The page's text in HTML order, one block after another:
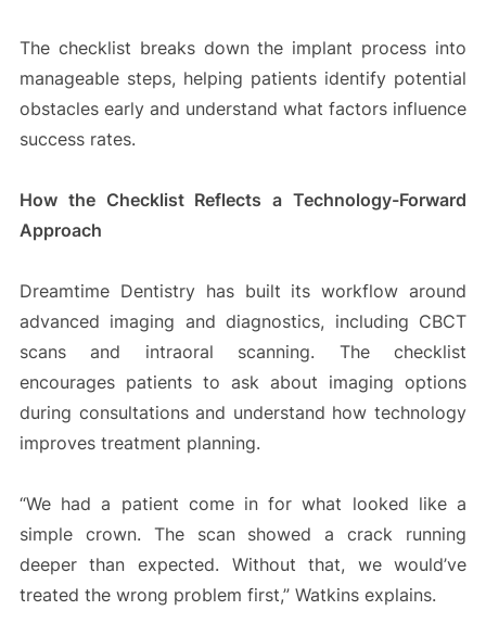
The checklist breaks down the implant process into
manageable steps, helping patients identify potential
obstacles early and understand what factors influence
success rates.
How the Checklist Reflects a Technology-Forward
Approach
Dreamtime Dentistry has built its workflow around
advanced imaging and diagnostics, including CBCT
scans and intraoral scanning. The checklist
encourages patients to ask about imaging options
during consultations and understand how technology
improves treatment planning.
“We had a patient come in for what looked like a
simple crown. The scan showed a crack running
deeper than expected. Without that, we would’ve
treated the wrong problem first,” Watkins explains.